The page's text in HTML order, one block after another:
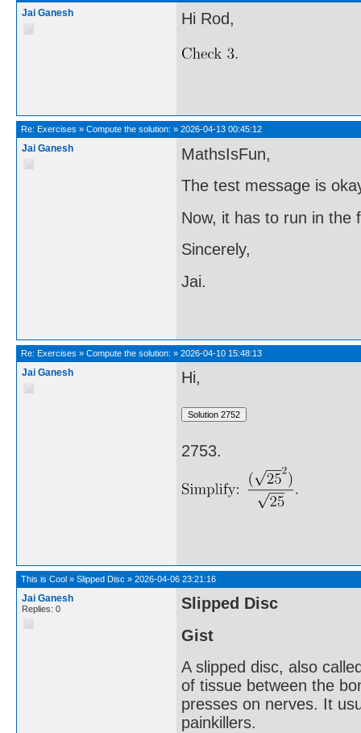
Jai Ganesh Hi Rod,
Re: Exercises » Compute the solution: » 2026-04-13 00:45:12
Jai Ganesh
MathsIsFun,
The test message is
Now, it has to run in the
Sincerely,
Jai.
Re: Exercises » Compute the solution: » 2026-04-10 15:48:13
Jai Ganesh Hi,
2753.
This is Cool » Slipped Disc » 2026-04-06 23:21:16
Jai Ganesh
Replies: 0
Slipped Disc
Gist
A slipped disc, also
of tissue between the
presses on nerves. It
painkillers.